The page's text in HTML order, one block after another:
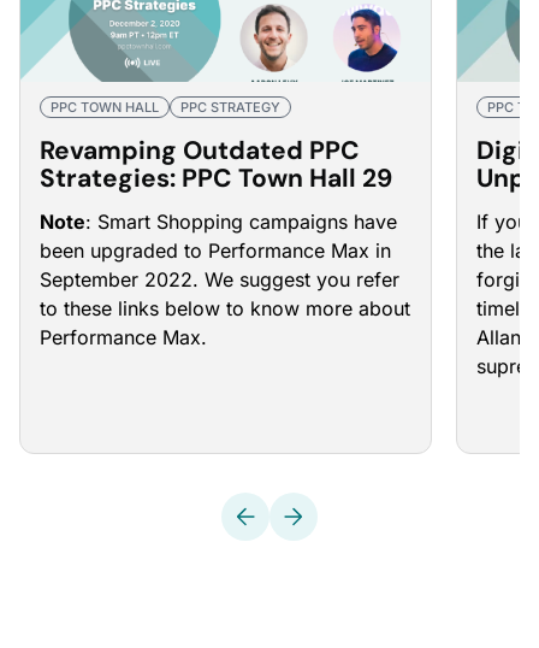
PPC TOWN HALL PPC STRATEGY
Revamping Outdated PPC
Strategies: PPC Town Hall 29
Note: Smart Shopping campaigns have
been upgraded to Performance Max in
September 2022. We suggest you refer
to these links below to know more about
Performance Max.
PPC
PPC
If
the
Allan